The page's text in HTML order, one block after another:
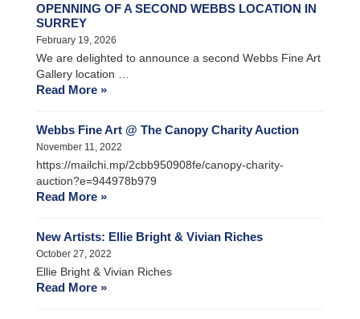
OPENNING OF A SECOND WEBBS LOCATION IN
SURREY
February 19, 2026
We are delighted to announce a second Webbs Fine Art
Gallery location …
Read More »
Webbs Fine Art @ The Canopy Charity Auction
November 11, 2022
https://mailchi.mp/2cbb950908fe/canopy-charity-
auction?e=944978b979
Read More »
New Artists: Ellie Bright & Vivian Riches
October 27, 2022
Ellie Bright & Vivian Riches
Read More »